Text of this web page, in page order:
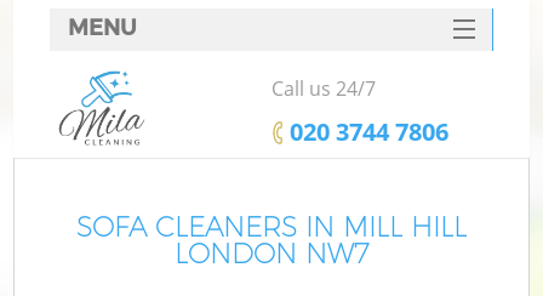
SOFA CLEANERS IN MILL HILL
LONDON NW7
MENU
SERVICES
HOME
FAQ
CONTACTS
Call us 24/7
‎020 3744 7806